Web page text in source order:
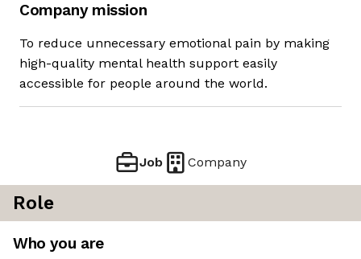
Company mission
To reduce unnecessary emotional pain by making
high-quality mental health support easily
accessible for people around the world.
Job Company
Role
Who you are